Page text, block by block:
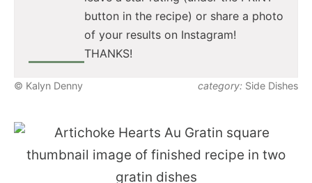
button in the recipe) or share a photo
of your results on Instagram!
THANKS!
© Kalyn Denny category: Side Dishes